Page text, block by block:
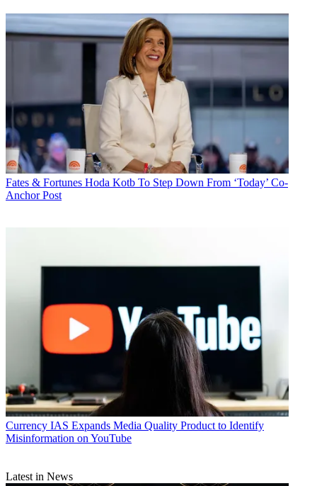
Fates & Fortunes Hoda Kotb To Step Down From ‘Today’ Co-
Anchor Post
Currency IAS Expands Media Quality Product to Identify
Misinformation on YouTube
Latest in News